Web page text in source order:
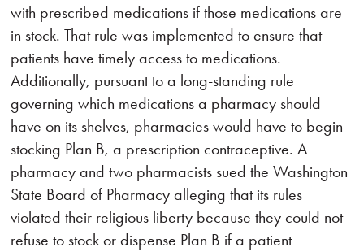
with prescribed medications if those medications are
in stock. That rule was implemented to ensure that
patients have timely access to medications.
Additionally, pursuant to a long-standing rule
governing which medications a pharmacy should
have on its shelves, pharmacies would have to begin
stocking Plan B, a prescription contraceptive. A
pharmacy and two pharmacists sued the Washington
State Board of Pharmacy alleging that its rules
violated their religious liberty because they could not
refuse to stock or dispense Plan B if a patient